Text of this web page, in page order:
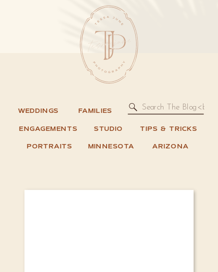
Search
for:
TIPS & TRICKS
MINNESOTA ARIZONA
PORTRAITS
FAMILIES
ENGAGEMENTS
WEDDINGS
STUDIO